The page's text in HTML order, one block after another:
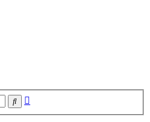
Search